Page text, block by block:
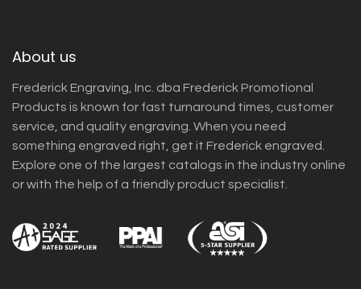
About us
Frederick Engraving, Inc. dba Frederick Promotional
Products is known for fast turnaround times, customer
service, and quality engraving. When you need
something engraved right, get it Frederick engraved.
Explore one of the largest catalogs in the industry online
or with the help of a friendly product specialist.